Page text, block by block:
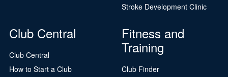
Stroke Development Clinic
Club Central
Club Central
How to Start a Club
Fitness and
Training
Club Finder